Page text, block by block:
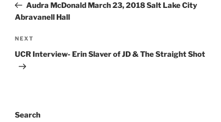
Audra McDonald March 23, 2018 Salt Lake City
Abravanell Hall
NEXT
UCR Interview- Erin Slaver of JD & The Straight Shot
Search